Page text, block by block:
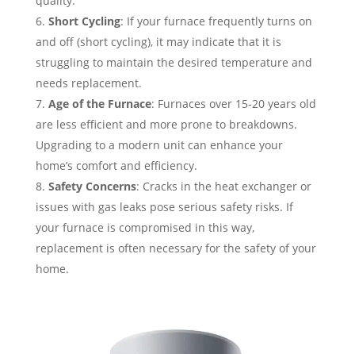
Short Cycling: If your furnace frequently turns on
and off (short cycling), it may indicate that it is
struggling to maintain the desired temperature and
needs replacement.
Age of the Furnace: Furnaces over 15-20 years old
are less efficient and more prone to breakdowns.
Upgrading to a modern unit can enhance your
home’s comfort and efficiency.
Safety Concerns: Cracks in the heat exchanger or
issues with gas leaks pose serious safety risks. If
your furnace is compromised in this way,
replacement is often necessary for the safety of your
home.